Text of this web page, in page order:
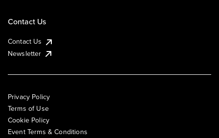
Contact Us
Contact Us
Newsletter
Privacy Policy
Terms of Use
Cookie Policy
Event Terms & Conditions